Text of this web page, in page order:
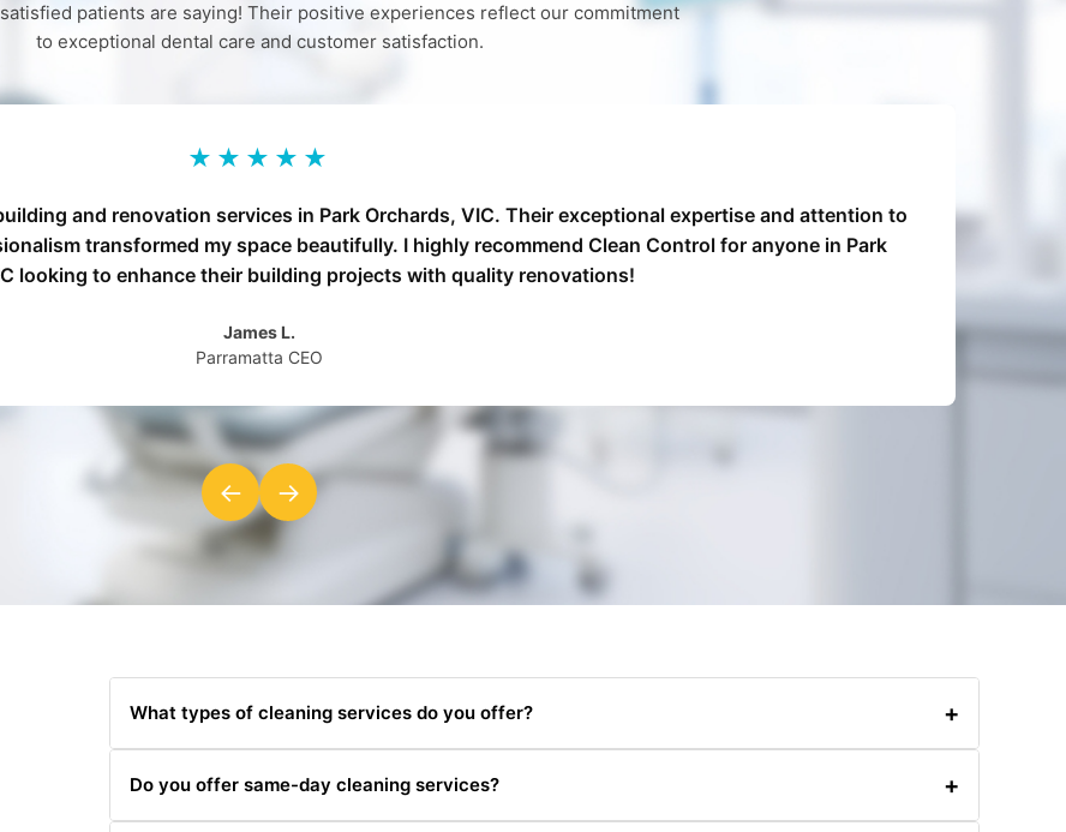
patients are saying! Their positive experiences reflect our commitment
to exceptional dental care and customer satisfaction.
★★★★★
and renovation services in Park Orchards, VIC. Their exceptional expertise and attention to
transformed my space beautifully. I highly recommend Clean Control for anyone in Park
looking to enhance their building projects with quality renovations!
James L.
Parramatta CEO
← →
What types of cleaning services do you offer? +
cleaning.
Do you offer same-day cleaning services? +